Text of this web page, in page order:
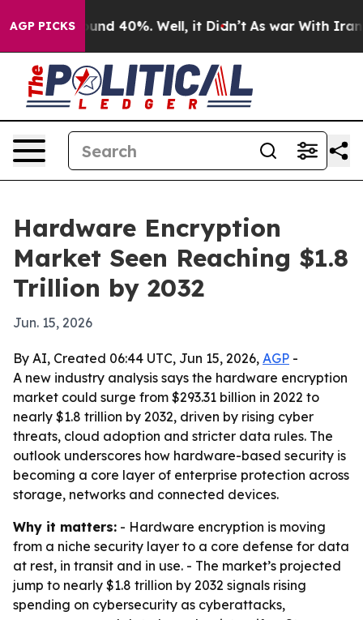
AGP PICKS
Around 40%. Well, it Didn’t As war With Iran
Hardware Encryption
Market Seen Reaching $1.8
Trillion by 2032
Jun. 15, 2026
By AI, Created 06:44 UTC, Jun 15, 2026, AGP -
A new industry analysis says the hardware encryption
market could surge from $293.31 billion in 2022 to
nearly $1.8 trillion by 2032, driven by rising cyber
threats, cloud adoption and stricter data rules. The
outlook underscores how hardware-based security is
becoming a core layer of enterprise protection across
storage, networks and connected devices.
Why it matters: - Hardware encryption is moving
from a niche security layer to a core defense for data
at rest, in transit and in use. - The market’s projected
jump to nearly $1.8 trillion by 2032 signals rising
spending on cybersecurity as cyberattacks,